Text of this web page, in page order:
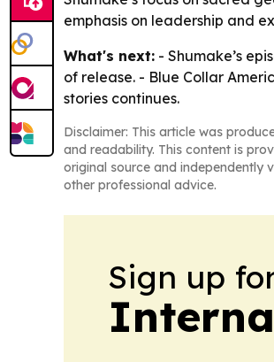
emphasis on leadership and
What's next: - Shumake’s
of release. - Blue Collar
stories continues.
Disclaimer: This article was
and readability. This content is
original source and independently
other professional advice.
Sign up